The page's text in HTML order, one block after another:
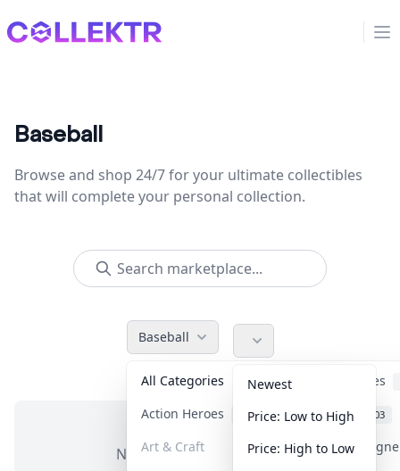
Collektr
Baseball
Browse and shop 24/7 for your ultimate collectibles
that will complete your personal collection.
Baseball
All Categories Accessories
Action Heroes 30 Anime 103
Art & Craft Art &
Newest
Price: Low to High
Price: High to Low
No items in this category